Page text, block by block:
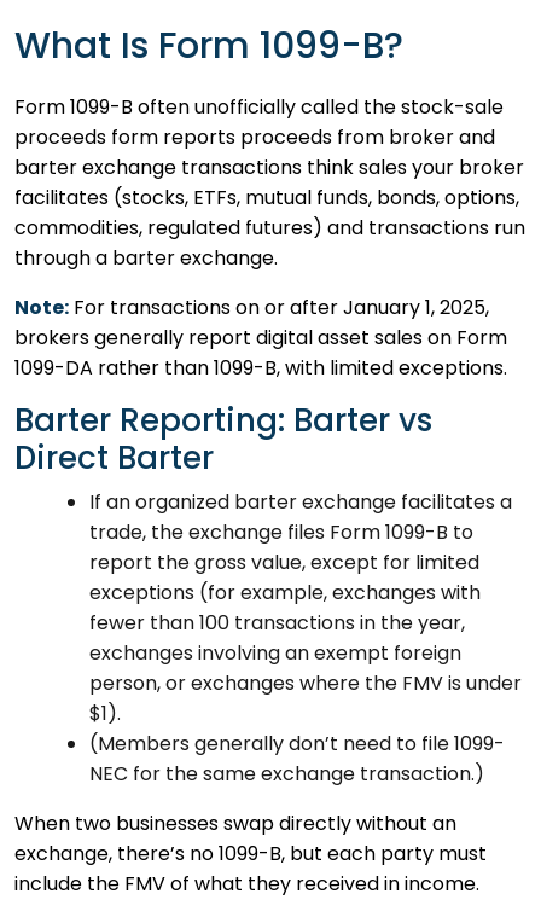
What Is Form 1099-B?
Form 1099-B often unofficially called the stock-sale
proceeds form reports proceeds from broker and
barter exchange transactions think sales your broker
facilitates (stocks, ETFs, mutual funds, bonds, options,
commodities, regulated futures) and transactions run
through a barter exchange.
Note: For transactions on or after January 1, 2025,
brokers generally report digital asset sales on Form
1099-DA rather than 1099-B, with limited exceptions.
Barter Reporting: Barter vs
Direct Barter
If an organized barter exchange facilitates a
trade, the exchange files Form 1099-B to
report the gross value, except for limited
exceptions (for example, exchanges with
fewer than 100 transactions in the year,
exchanges involving an exempt foreign
person, or exchanges where the FMV is under
$1).
(Members generally don’t need to file 1099-
NEC for the same exchange transaction.)
When two businesses swap directly without an
exchange, there’s no 1099-B, but each party must
include the FMV of what they received in income.